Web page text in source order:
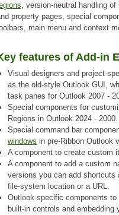
, version-neutral handling
property pages, special
main menu and context
features of Add-in
Visual designers and project-
as the old-style Outlook GUI,
task panes for Outlook 2007 -
Special components for
Regions in Outlook 2024 - 2000.
Special command bar
windows in pre-Ribbon Outlook
A component to create custom
A component to add a custom
versions you can add shortcuts
file-system location or a URL.
Outlook-specific components
built-in controls and